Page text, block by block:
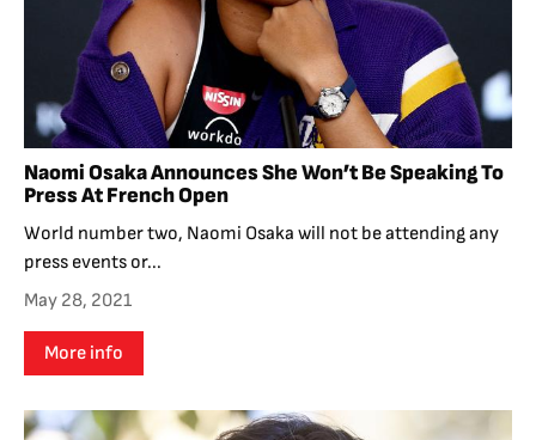
Naomi Osaka Announces She Won’t Be Speaking To
Press At French Open
World number two, Naomi Osaka will not be attending any
press events or...
May 28, 2021
More info